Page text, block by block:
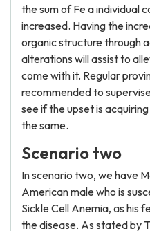
the sum of Fe a individual
increased. Having the
organic structure through
alterations will assist to
come with it. Regular
recommended to
see if the upset is
the same.
Scenario two
In scenario two, we have
American male who is
Sickle Cell Anemia, as his
the disease. As stated by